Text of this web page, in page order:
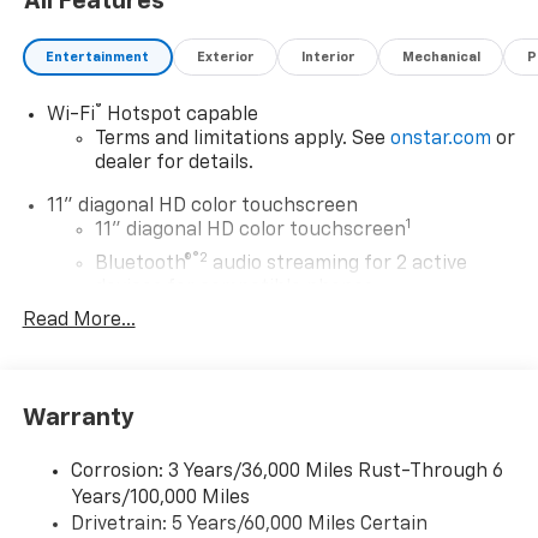
Entertainment Exterior Interior Mechanical
Wi-Fi®
Hotspot capable
Terms and limitations apply. See onstar.com or
dealer for details.
11" diagonal HD color touchscreen
11" diagonal HD color touchscreen1
Bluetooth®®2 audio streaming for 2 active
Voice command pass-through to phone for
compatible phones
Wireless Apple CarPlay/Wireless Android Auto
capability for compatible phones
Read More...
Warranty
Corrosion: 3 Years/36,000 Miles Rust-Through 6
Years/100,000 Miles
Drivetrain: 5 Years/60,000 Miles Certain